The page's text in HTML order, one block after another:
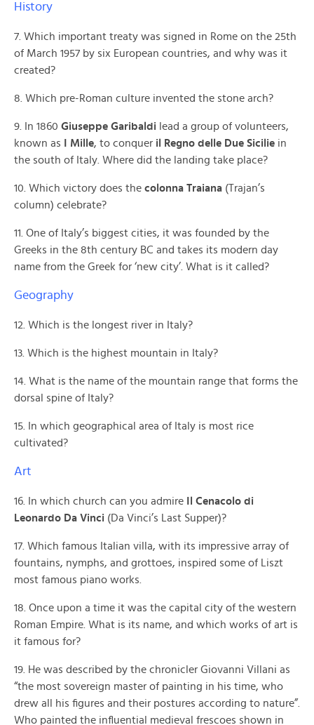
History
7. Which important treaty was signed in Rome on the 25th
of March 1957 by six European countries, and why was it
created?
8. Which pre-Roman culture invented the stone arch?
9. In 1860 Giuseppe Garibaldi lead a group of volunteers,
known as
I Mille, to conquer il Regno delle Due Sicilie in
the south of Italy. Where did the landing take place?
10. Which victory does the colonna Traiana (Trajan’s
column) celebrate?
11. One of Italy’s biggest cities, it was founded by the
Greeks in the 8th century BC and takes its modern day
name from the Greek for ‘new city’. What is it called?
Geography
12. Which is the longest river in Italy?
13. Which is the highest mountain in Italy?
14. What is the name of the mountain range that forms the
dorsal spine of Italy?
15. In which geographical area of Italy is most rice
cultivated?
Art
16. In which church can you admire
Il Cenacolo di
Leonardo Da Vinci (Da Vinci’s Last Supper)?
17. Which famous Italian villa, with its impressive array of
fountains, nymphs, and grottoes, inspired some of Liszt
most famous piano works.
18. Once upon a time it was the capital city of the western
Roman Empire. What is its name, and which works of art is
it famous for?
19. He was described by the chronicler Giovanni Villani as
“the most sovereign master of painting in his time, who
drew all his figures and their postures according to nature”.
Who painted the influential medieval frescoes shown in